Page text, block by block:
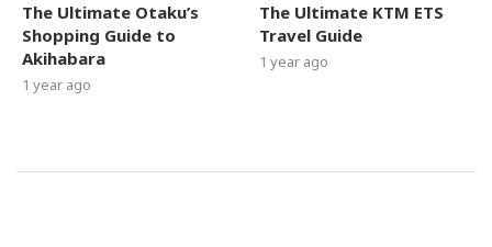
The Ultimate Otaku’s
Shopping Guide to
Akihabara
1 year ago
The Ultimate KTM ETS
Travel Guide
1 year ago